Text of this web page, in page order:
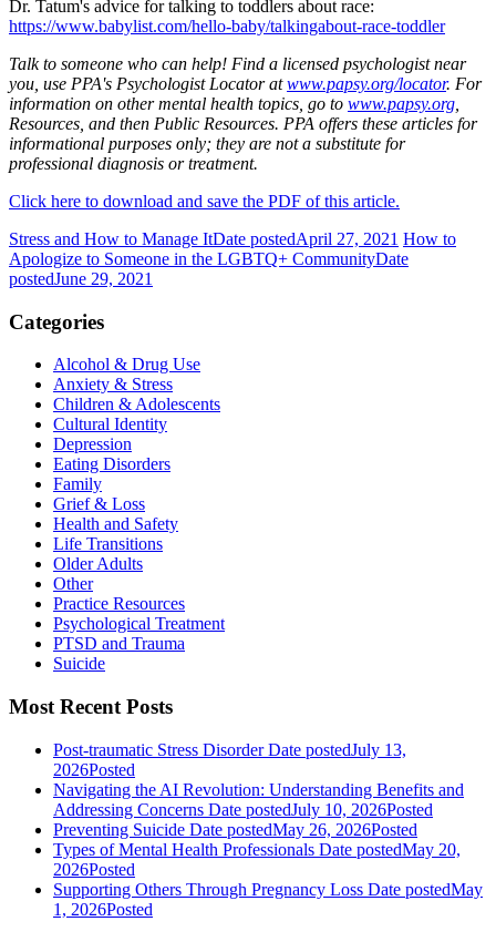
Dr. Tatum's advice for talking to toddlers about race:
https://www.babylist.com/hello-baby/talkingabout-race-toddler
Talk to someone who can help! Find a licensed psychologist near
you, use PPA's Psychologist Locator atwww.papsy.org/locator. For
information on other mental health topics, go to www.papsy.org
Resources, and then Public Resources. PPA offers these articles for
informational purposes only; they are not a substitute for
professional diagnosis or treatment.
Click here to download and save the PDF of this article.
Stress and How to Manage ItDate postedApril 27, 2021 How to
Apologize to Someone in the LGBTQ+ CommunityDate
postedJune 29, 2021
Categories
Alcohol & Drug Use
Anxiety & Stress
Children & Adolescents
Cultural Identity
Depression
Eating Disorders
Family
Grief & Loss
Health and Safety
Life Transitions
Older Adults
Other
Practice Resources
Psychological Treatment
PTSD and Trauma
Suicide
Most Recent Posts
Post-traumatic Stress Disorder Date postedJuly 13,
2026Posted
Navigating the AI Revolution: Understanding Benefits and
Addressing Concerns Date postedJuly 10, 2026Posted
Preventing Suicide Date postedMay 26, 2026Posted
Types of Mental Health Professionals Date postedMay 20,
2026Posted
Supporting Others Through Pregnancy Loss Date postedMay
1, 2026Posted